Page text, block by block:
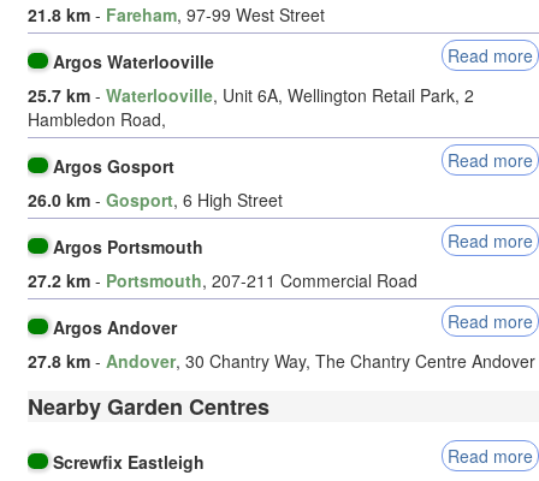
21.8 km - Fareham, 97-99 West Street
Argos Waterlooville
Read more
25.7 km - Waterlooville, Unit 6A, Wellington Retail Park, 2
Hambledon Road,
Argos Gosport
Read more
26.0 km - Gosport, 6 High Street
Argos Portsmouth
Read more
27.2 km - Portsmouth, 207-211 Commercial Road
Argos Andover
Read more
27.8 km - Andover, 30 Chantry Way, The Chantry Centre Andover
Nearby Garden Centres
Screwfix Eastleigh
Read more